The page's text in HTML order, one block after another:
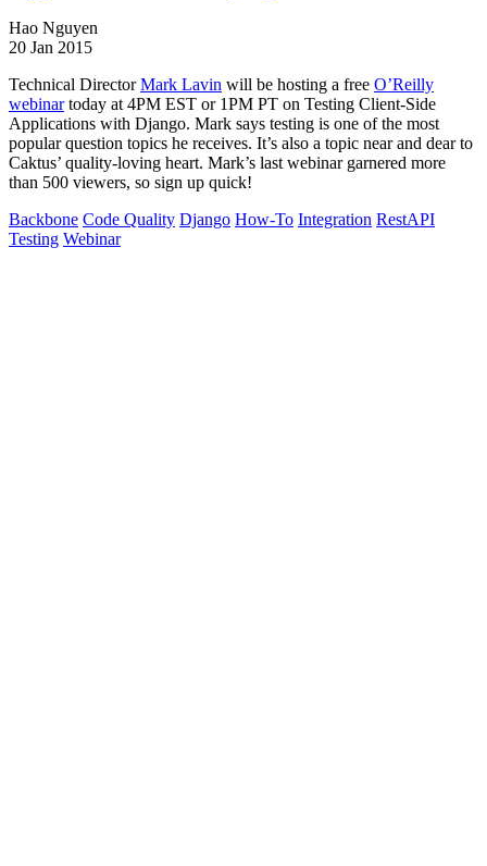
Hao Nguyen
20 Jan 2015
Technical DirectorMark Lavin will be hosting a free O’Reilly
webinartoday at 4PM EST or 1PM PT on Testing Client-Side
Applications with Django. Mark says testing is one of the most
popular question topics he receives. It’s also a topic near and dear to
Caktus’ quality-loving heart. Mark’s last webinar garnered more
than 500 viewers, so sign up quick!
Backbone Code Quality Django How-To Integration RestAPI
Testing Webinar